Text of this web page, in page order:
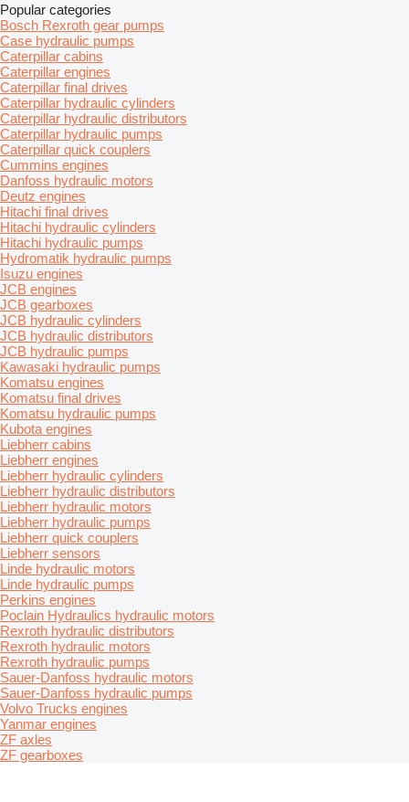
Popular categories
Bosch Rexroth gear pumps
Case hydraulic pumps
Caterpillar cabins
Caterpillar engines
Caterpillar final drives
Caterpillar hydraulic cylinders
Caterpillar hydraulic distributors
Caterpillar hydraulic pumps
Caterpillar quick couplers
Cummins engines
Danfoss hydraulic motors
Deutz engines
Hitachi final drives
Hitachi hydraulic cylinders
Hitachi hydraulic pumps
Hydromatik hydraulic pumps
Isuzu engines
JCB engines
JCB gearboxes
JCB hydraulic cylinders
JCB hydraulic distributors
JCB hydraulic pumps
Kawasaki hydraulic pumps
Komatsu engines
Komatsu final drives
Komatsu hydraulic pumps
Kubota engines
Liebherr cabins
Liebherr engines
Liebherr hydraulic cylinders
Liebherr hydraulic distributors
Liebherr hydraulic motors
Liebherr hydraulic pumps
Liebherr quick couplers
Liebherr sensors
Linde hydraulic motors
Linde hydraulic pumps
Perkins engines
Poclain Hydraulics hydraulic motors
Rexroth hydraulic distributors
Rexroth hydraulic motors
Rexroth hydraulic pumps
Sauer-Danfoss hydraulic motors
Sauer-Danfoss hydraulic pumps
Volvo Trucks engines
Yanmar engines
ZF axles
ZF gearboxes